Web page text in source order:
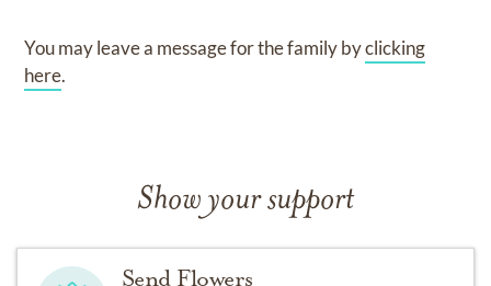
You may leave a message for the family byclicking
here.
Show your support
Send Flowers